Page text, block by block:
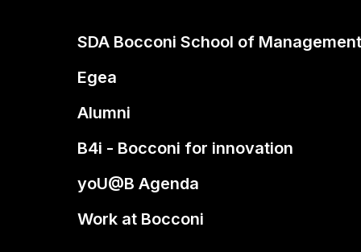
SDA Bocconi School of Management
Egea
Alumni
B4i - Bocconi for innovation
yoU@B Agenda
Work at Bocconi